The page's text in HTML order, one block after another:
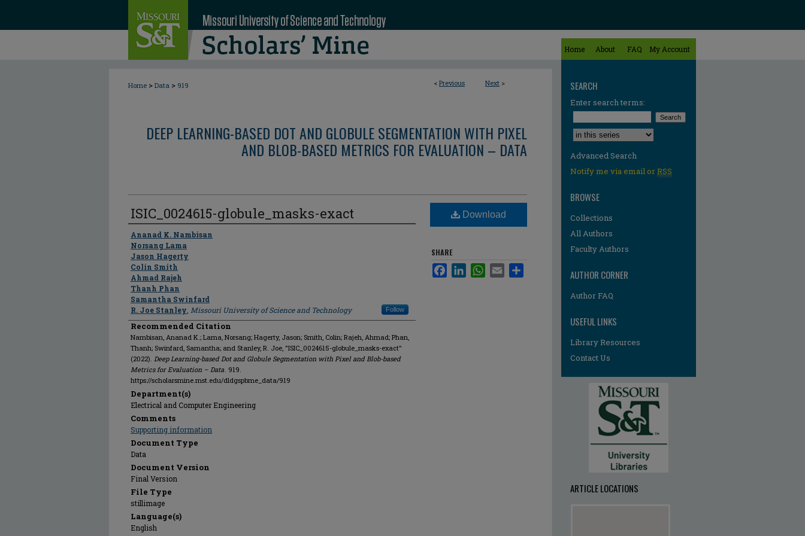
Home About FAQ My Account
< Previous Next >
Home > Data > 919
DEEP LEARNING-BASED DOT AND GLOBULE SEGMENTATION WITH PIXEL
AND BLOB-BASED METRICS FOR EVALUATION – DATA
ISIC_0024615-globule_masks-exact
Author
Ananad K. Nambisan
Norsang Lama
Jason Hagerty
Colin Smith
Ahmad Rajeh
Thanh Phan
Samantha Swinfard
R. Joe Stanley Missouri University of Science and Technology Follow
Recommended Citation
Nambisan, Ananad K.; Lama, Norsang; Hagerty, Jason; Smith, Colin; Rajeh, Ahmad; Phan,
Thanh; Swinfard, Samantha; and Stanley, R. Joe, "ISIC_0024615-globule_masks-exact"
(2022). Deep Learning-based Dot and Globule Segmentation with Pixel and Blob-based
Metrics for Evaluation – Data. 919.
https://scholarsmine.mst.edu/dldgspbme_data/919
Department(s)
Electrical and Computer Engineering
Comments
Supporting information
Document Type
Data
Document Version
Final Version
File Type
stillimage
Language(s)
English
Download
SHARE
FacebookLinkedInWhatsApp
Email
SEARCH
Enter search terms:
Select context to search:
Advanced Search
Notify me via email orRSS
BROWSE
Collections
All Authors
Faculty Authors
AUTHOR CORNER
Author FAQ
USEFUL LINKS
Library Resources
Contact Us
ARTICLE LOCATIONS